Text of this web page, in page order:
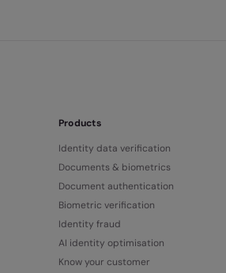
Products
Identity data verification
Documents & biometrics
Document authentication
Biometric verification
Identity fraud
AI identity optimisation
Know your customer